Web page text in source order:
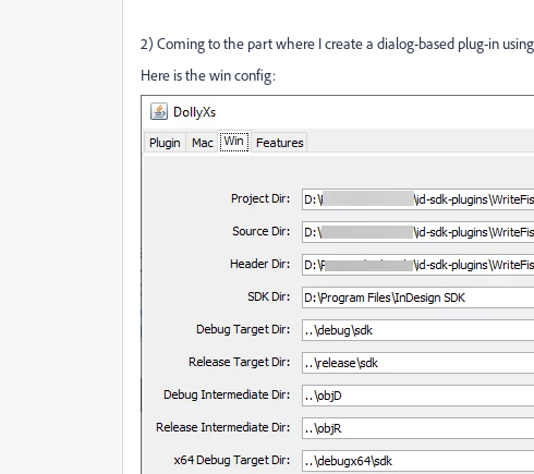
2) Coming to the part where I create a dialog-based plug-in
Here is the win config: